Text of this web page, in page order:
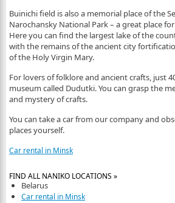
Buinichi field is also a memorial place of the
Narochansky National Park – a great place
Here you can find the largest lake of the
with the remains of the ancient city
of the Holy Virgin Mary.
For lovers of folklore and ancient crafts, just
museum called Dudutki. You can grasp the
and mystery of crafts.
You can take a car from our company and
places yourself.
Car rental in Minsk
FIND ALL NANIKO LOCATIONS »
Belarus
Car rental in Minsk